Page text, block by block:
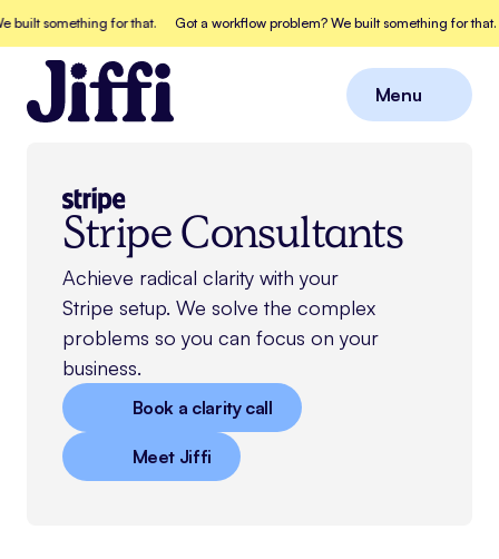
something for that. Got a workflow problem? We built something for that.
Menu
Stripe Consultants
Achieve radical clarity with your
Stripe setup. We solve the complex
problems so you can focus on your
business.
Book a clarity call
Meet Jiffi